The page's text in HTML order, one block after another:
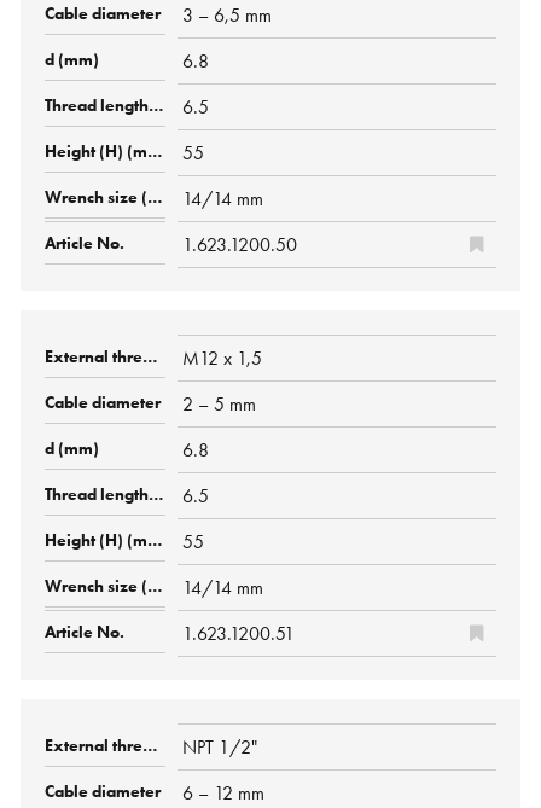
3 – 6,5 mm
6.8
6.5
55
14/14 mm
1.623.1200.50
M12 x 1,5
2 – 5 mm
6.8
6.5
55
14/14 mm
1.623.1200.51
NPT 1/2"
6 – 12 mm